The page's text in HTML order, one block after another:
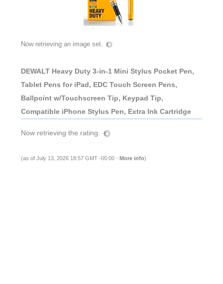
Now retrieving an image set.
DEWALT Heavy Duty 3-in-1 Mini Stylus Pocket Pen,
Tablet Pens for iPad, EDC Touch Screen Pens,
Ballpoint w/Touchscreen Tip, Keypad Tip,
Compatible iPhone Stylus Pen, Extra Ink Cartridge
Now retrieving the rating.
(as of July 13, 2026 18:57 GMT -05:00 - More info)